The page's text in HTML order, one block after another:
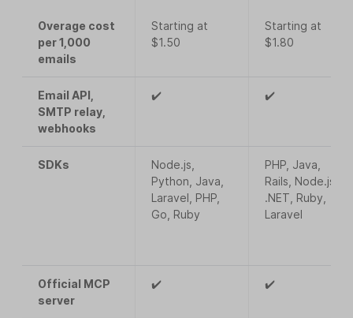
Overage cost
per 1,000
emails
Starting at
$1.50
Starting at
$1.80
Email API,
SMTP relay,
webhooks
✔️ ✔️
SDKs
Node.js,
Python, Java,
Laravel, PHP,
Go, Ruby
PHP, Java,
Rails, Node.js,
.NET, Ruby,
Laravel
Official MCP
server
✔️ ✔️